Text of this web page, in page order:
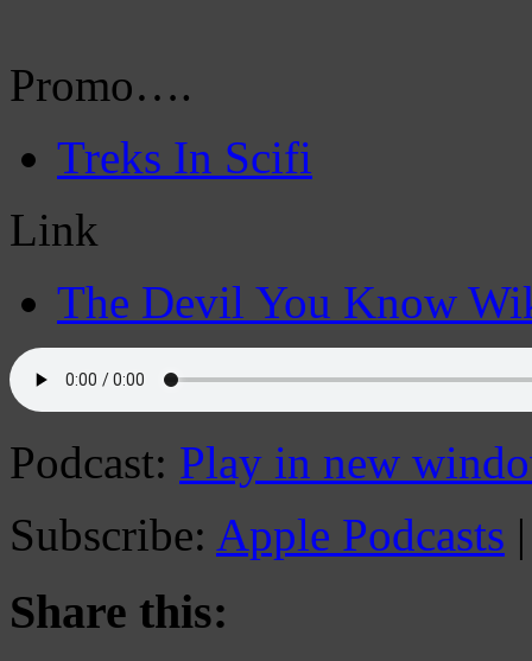
Promo….
Treks In Scifi
Link
The Devil You Know
Podcast: Play in new
Subscribe: Apple Podcasts
Share this: